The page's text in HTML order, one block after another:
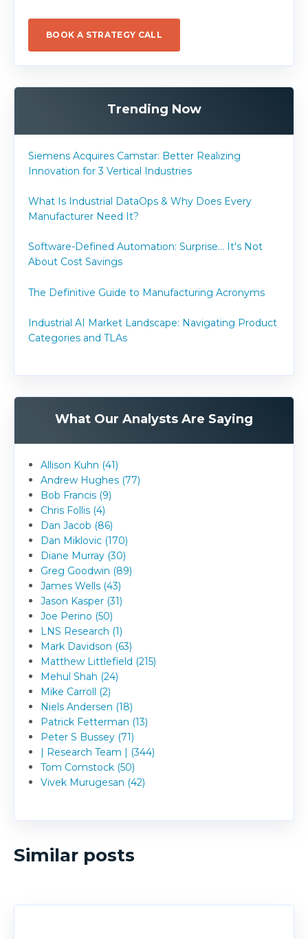
BOOK A STRATEGY CALL
Trending Now
Siemens Acquires Camstar: Better Realizing
Innovation for 3 Vertical Industries
What Is Industrial DataOps & Why Does Every
Manufacturer Need It?
Software-Defined Automation: Surprise... It's Not
About Cost Savings
The Definitive Guide to Manufacturing Acronyms
Industrial AI Market Landscape: Navigating Product
Categories and TLAs
What Our Analysts Are Saying
Allison Kuhn (41)
Andrew Hughes (77)
Bob Francis (9)
Chris Follis (4)
Dan Jacob (86)
Dan Miklovic (170)
Diane Murray (30)
Greg Goodwin (89)
James Wells (43)
Jason Kasper (31)
Joe Perino (50)
LNS Research (1)
Mark Davidson (63)
Matthew Littlefield (215)
Mehul Shah (24)
Mike Carroll (2)
Niels Andersen (18)
Patrick Fetterman (13)
Peter S Bussey (71)
| Research Team | (344)
Tom Comstock (50)
Vivek Murugesan (42)
Similar posts